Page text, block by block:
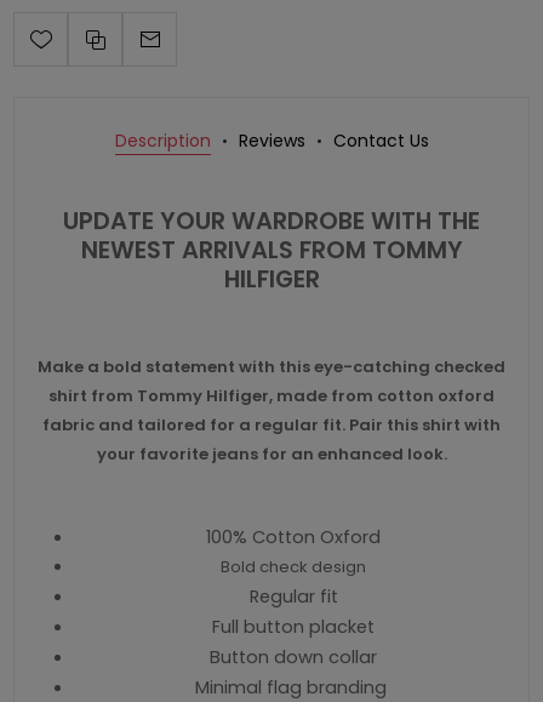
Description Reviews Contact Us
UPDATE YOUR WARDROBE WITH THE
NEWEST ARRIVALS FROM TOMMY
HILFIGER
Make a bold statement with this eye-catching checked
shirt from Tommy Hilfiger, made from cotton oxford
fabric and tailored for a regular fit. Pair this shirt with
your favorite jeans for an enhanced look.
100% Cotton Oxford
Bold check design
Regular fit
Full button placket
Button down collar
Minimal flag branding